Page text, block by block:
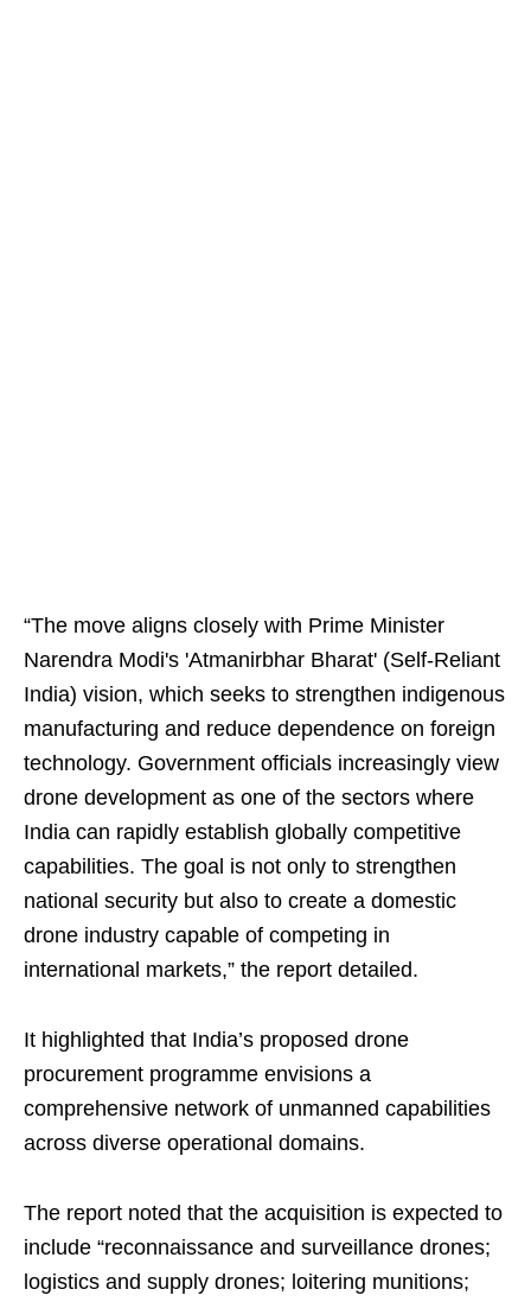
“The move aligns closely with Prime Minister
Narendra Modi's 'Atmanirbhar Bharat' (Self-Reliant
India) vision, which seeks to strengthen indigenous
manufacturing and reduce dependence on foreign
technology. Government officials increasingly view
drone development as one of the sectors where
India can rapidly establish globally competitive
capabilities. The goal is not only to strengthen
national security but also to create a domestic
drone industry capable of competing in
international markets,” the report detailed.
It highlighted that India’s proposed drone
procurement programme envisions a
comprehensive network of unmanned capabilities
across diverse operational domains.
The report noted that the acquisition is expected to
include “reconnaissance and surveillance drones;
logistics and supply drones; loitering munitions;